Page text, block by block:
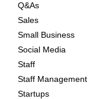
Q&As
Sales
Small Business
Social Media
Staff
Staff Management
Startups